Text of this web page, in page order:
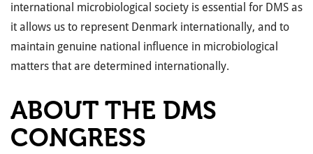
international microbiological society is essential for DMS as
it allows us to represent Denmark internationally, and to
maintain genuine national influence in microbiological
matters that are determined internationally.
ABOUT THE DMS
CONGRESS